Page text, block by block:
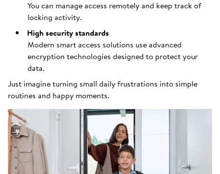
You can manage access remotely and keep track of
locking activity.
High security standards
Modern smart access solutions use advanced
encryption technologies designed to protect your
data.
Just imagine turning small daily frustrations into simple
routines and happy moments.